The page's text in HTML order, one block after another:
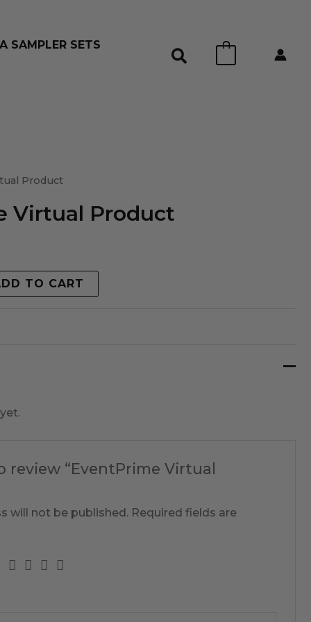
SAMPLER SETS
Product
Virtual Product
TO CART
review “EventPrime Virtual
will not be published. Required fields are